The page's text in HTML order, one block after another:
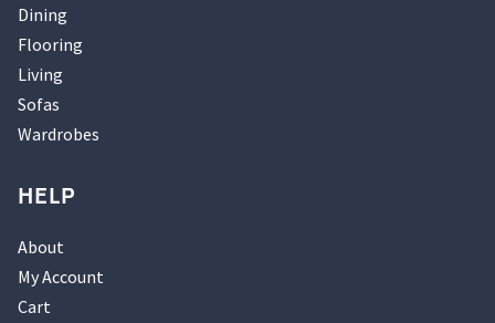
Dining
Flooring
Living
Sofas
Wardrobes
HELP
About
My Account
Cart